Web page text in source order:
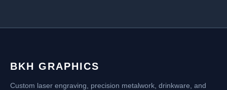
BKH GRAPHICS
Custom laser engraving, precision metalwork, drinkware, and